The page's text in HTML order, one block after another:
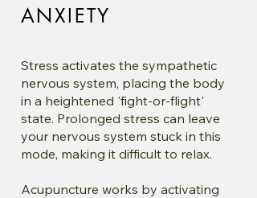
ANXIETY
Stress activates the sympathetic
nervous system, placing the body
in a heightened 'fight-or-flight'
state. Prolonged stress can leave
your nervous system stuck in this
mode, making it difficult to relax.
Acupuncture works by activating